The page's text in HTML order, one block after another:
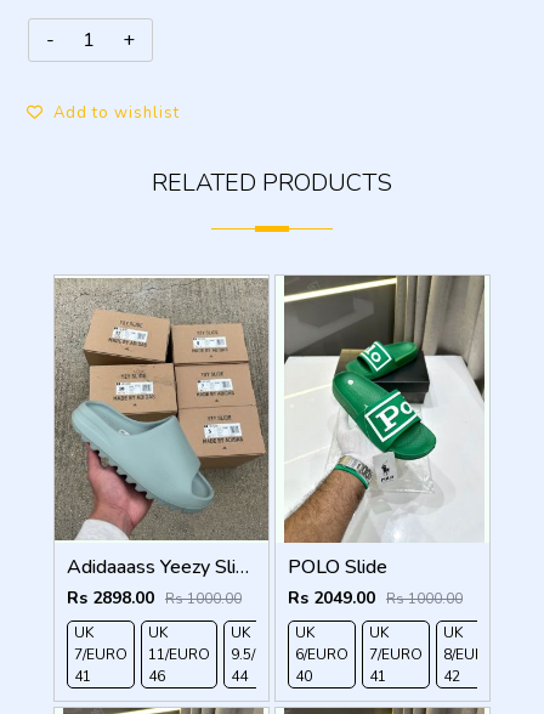
Add to wishlist
RELATED PRODUCTS
Adidaaass Yeezy Slide YZY OG Box ID5480 salt Fixed
Rs 2898.00 Rs 1000.00
UK
7/EURO
41
UK
11/EURO
46
UK
9.5/EURO
44
10.5/EURO
POLO Slide
Rs 2049.00 Rs 1000.00
UK
6/EURO
40
UK
7/EURO
41
UK
8/EURO
42